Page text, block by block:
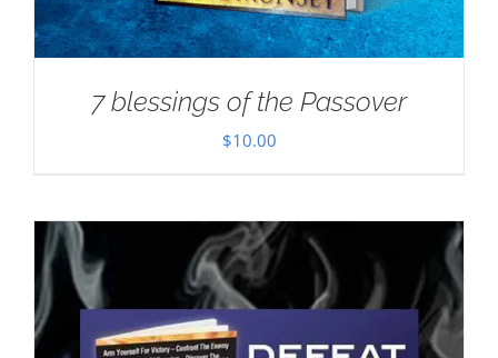
7 blessings of the Passover
$10.00